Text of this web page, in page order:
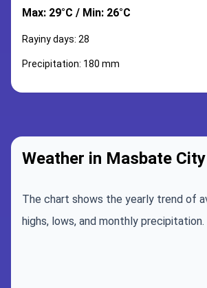
Max: 29°C / Min: 26°C
Rayiny days: 28
Precipitation: 180 mm
Weather in Masbate City
The chart shows the yearly trend of
highs, lows, and monthly precipitation.